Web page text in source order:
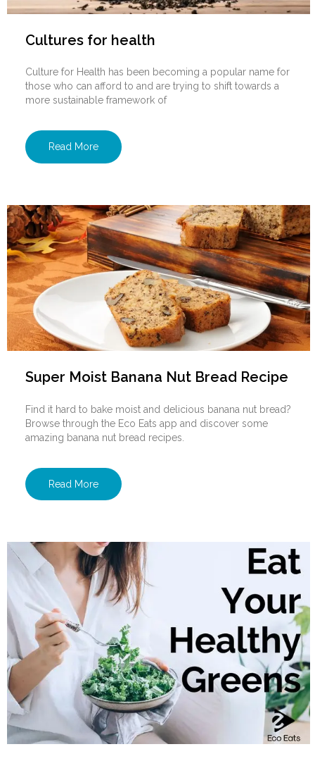
Cultures for health
Culture for Health has been becoming a popular name for
those who can afford to and are trying to shift towards a
more sustainable framework of
Read More
Super Moist Banana Nut Bread Recipe
Find it hard to bake moist and delicious banana nut bread?
Browse through the Eco Eats app and discover some
amazing banana nut bread recipes.
Read More